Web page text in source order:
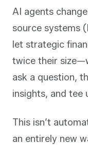
AI agents
source systems
let strategic
twice their
ask a question,
insights, and tee
This isn’t
an entirely new